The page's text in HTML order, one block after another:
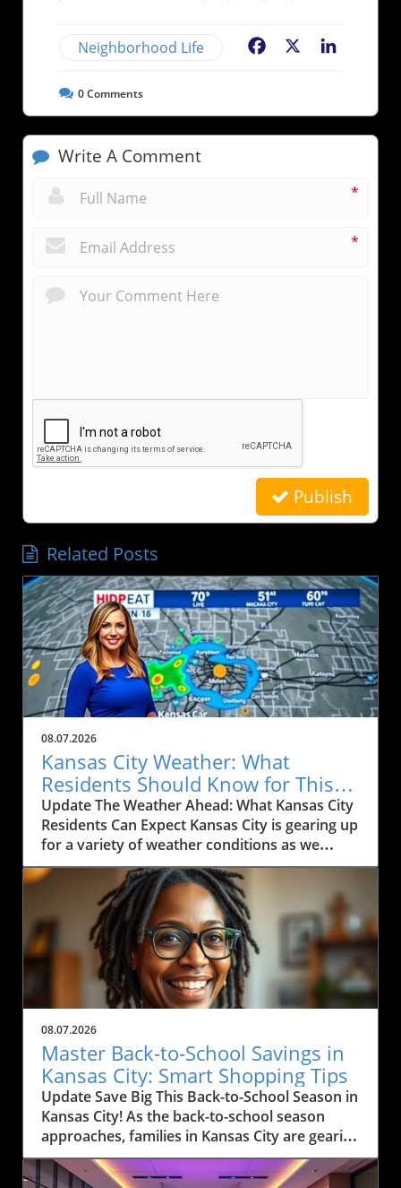
Neighborhood Life Facebook
0Comments
Write A Comment
*
*
Publish
Related Posts
08.07.2026
Kansas City Weather: What
Residents Should Know for This
Weekend
Update The Weather Ahead: What Kansas City
Residents Can Expect Kansas City is gearing up
for a variety of weather conditions as we
move into the weekend. According to the
latest forecast, residents can expect rain
today, particularly between Marysville and
Manhattan, with scattered thunderstorms
likely. The region has been experiencing heavy
rain and thunderstorms, causing some
concern for outdoor activities and travel. If
you're commuting along I-35, expect
windshield wipers to be in full use this
morning as pockets of rain drift through the
area. Monitoring local weather alerts is
advisable to navigate the day effectively.In
'Kansas City Weather Forecast Friday, August
7, 2026,' the discussion dives into the expected
weather conditions, exploring key insights that
sparked deeper analysis on our end. Humidity
and Rising Temperatures: What It Means for
08.07.2026
Master Back-to-School Savings in
Kansas City: Smart Shopping Tips
Update Save Big This Back-to-School Season in
Kansas City! As the back-to-school season
approaches, families in Kansas City are gearing
up for a whirlwind of shopping. But with rising
prices and financial uncertainties, shopping